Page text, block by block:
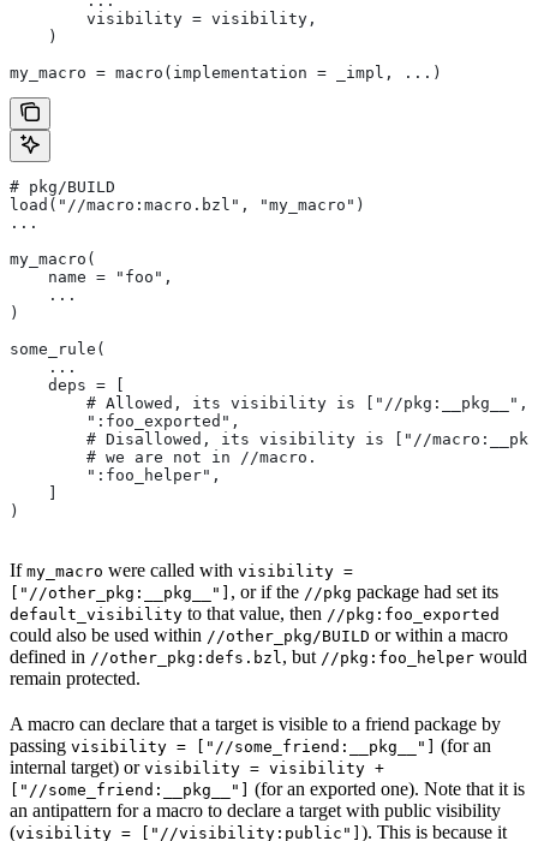
        visibility = visibility,
    )
my_macro = macro(implementation = _impl, ...)
# pkg/BUILD
load("//macro:macro.bzl", "my_macro")
...
my_macro(
    name = "foo",
    ...
)
some_rule(
    ...
    deps = [
# Allowed, its visibility is ["//pkg:__pkg__",
        ":foo_exported",
# Disallowed, its visibility is ["//
        # we are not in
//macro.
        ":foo_helper",
    ]
)
If my_macro were called with visibility =
["//other_pkg:__pkg__"] , or if the //pkg package had set its
default_visibility to that value, then //pkg:foo_exported
could also be used within //other_pkg/BUILD or within a macro
defined in //other_pkg:defs.bzl , but //pkg:foo_helper would
remain protected.
A macro can declare that a target is visible to a friend package by
passing visibility = ["//some_friend:__pkg__"] (for an
internal target) or visibility = visibility +
["//some_friend:__pkg__"] (for an exported one). Note that it is
an antipattern for a macro to declare a target with public visibility
(visibility = ["//visibility:public"] ). This is because it